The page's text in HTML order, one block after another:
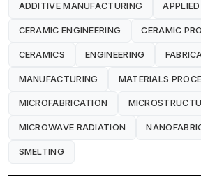
ADDITIVE MANUFACTURING
CERAMIC ENGINEERING CERAMIC
CERAMICS ENGINEERING
MANUFACTURING MATERIALS
MICROFABRICATION
MICROWAVE RADIATION
SMELTING